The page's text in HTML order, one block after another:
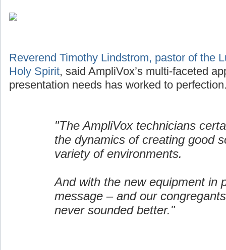
Reverend Timothy Lindstrom, pastor of the
Holy Spirit, said AmpliVox’s multi-faceted
presentation needs has worked to
"The AmpliVox technicians
the dynamics of creating good
variety of environments.
And with the new equipment in
message – and our
never sounded better."